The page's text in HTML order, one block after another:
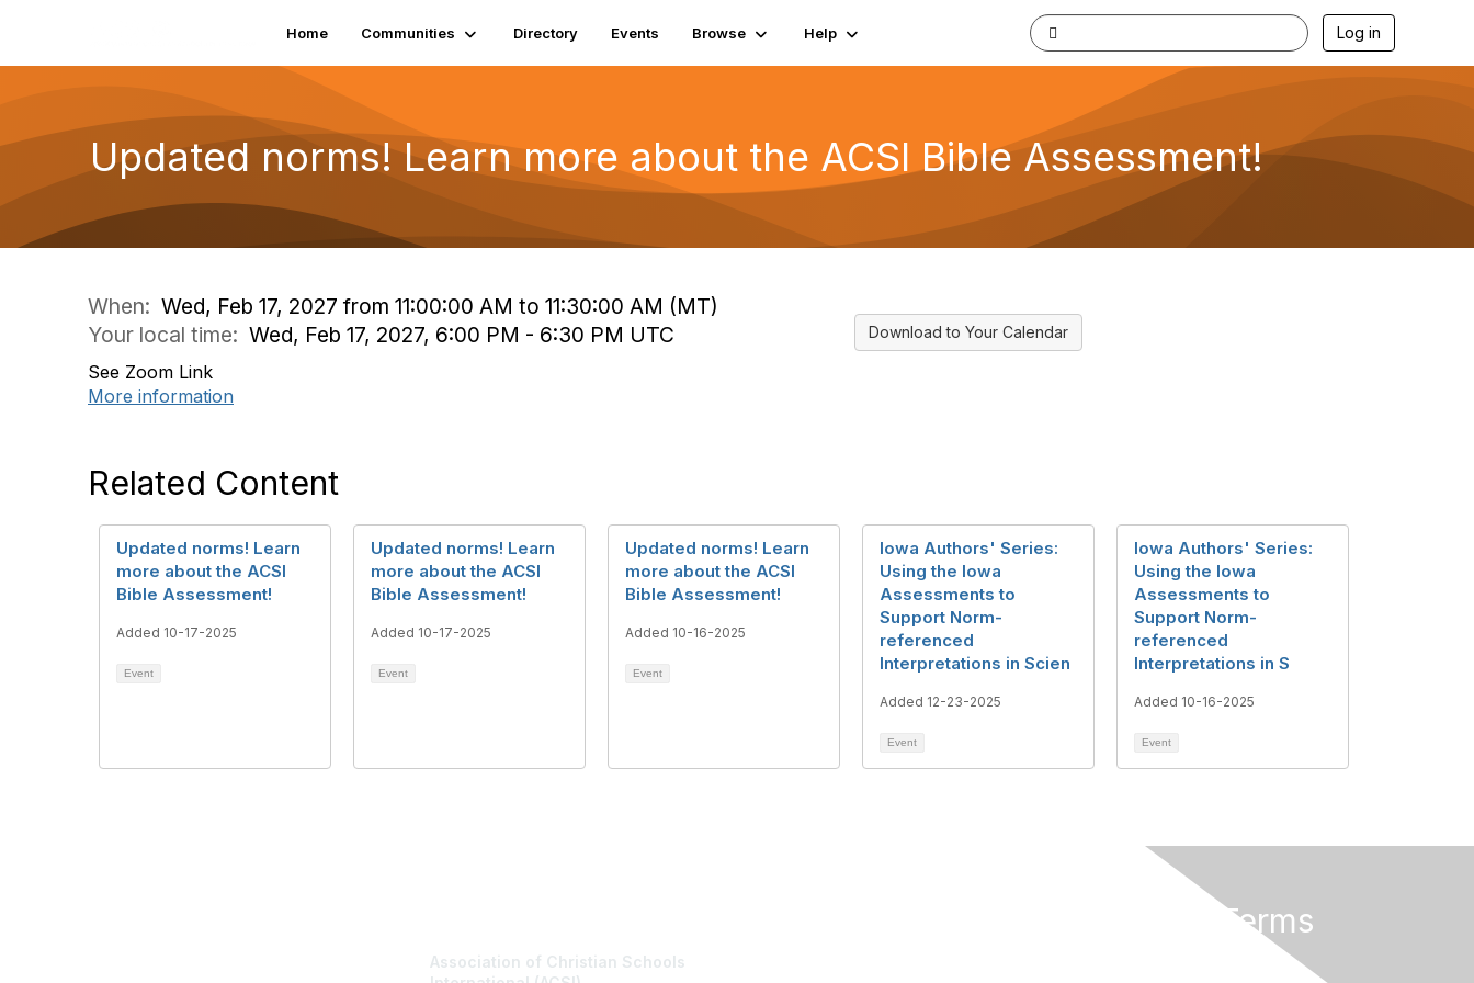
Home Communities Directory Events Browse Help Log in
Updated norms! Learn more about the ACSI Bible Assessment!
When: Wed, Feb 17, 2027 from 11:00:00 AM to 11:30:00 AM (MT)
Your local time: Wed, Feb 17, 2027, 6:00 PM - 6:30 PM UTC
See Zoom Link
More information
Download to Your Calendar
Related Content
Updated norms! Learn
more about the ACSI
Bible Assessment!
Added 10-17-2025
Event
Updated norms! Learn
more about the ACSI
Bible Assessment!
Added 10-17-2025
Event
Updated norms! Learn
more about the ACSI
Bible Assessment!
Added 10-16-2025
Event
Iowa Authors' Series:
Using the Iowa
Assessments to
Support Norm-
referenced
Interpretations in Scien
Added 12-23-2025
Event
Iowa Authors' Series:
Using the Iowa
Assessments to
Support Norm-
referenced
Interpretations in S
Added 10-16-2025
Event
Association of Christian Schools
Privacy & Terms